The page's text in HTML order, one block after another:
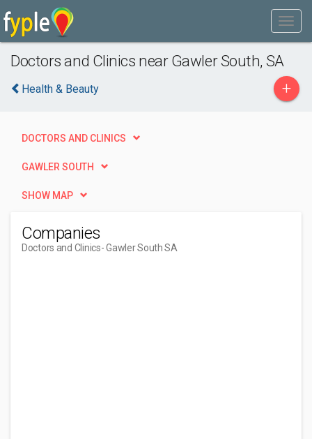
Doctors and Clinics near Gawler South, SA
Health & Beauty +
DOCTORS AND CLINICS
GAWLER SOUTH
SHOW MAP
Companies
Doctors and Clinics- Gawler South SA